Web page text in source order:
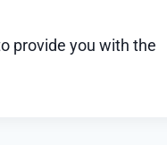
provide you with the